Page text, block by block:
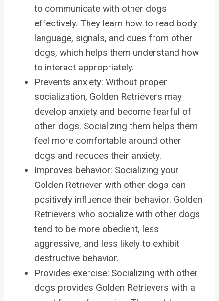
to communicate with other dogs
effectively. They learn how to read body
language, signals, and cues from other
dogs, which helps them understand how
to interact appropriately.
Prevents anxiety: Without proper
socialization, Golden Retrievers may
develop anxiety and become fearful of
other dogs. Socializing them helps them
feel more comfortable around other
dogs and reduces their anxiety.
Improves behavior: Socializing your
Golden Retriever with other dogs can
positively influence their behavior. Golden
Retrievers who socialize with other dogs
tend to be more obedient, less
aggressive, and less likely to exhibit
destructive behavior.
Provides exercise: Socializing with other
dogs provides Golden Retrievers with a